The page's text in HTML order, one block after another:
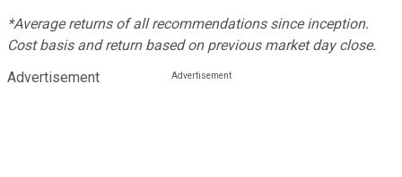
*Average returns of all recommendations since inception.
Cost basis and return based on previous market day close.
Advertisement